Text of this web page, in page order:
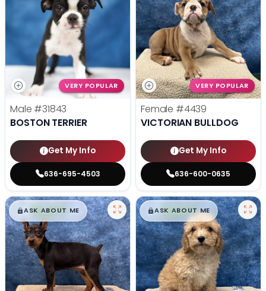
VERY POPULAR
Male #31843
BOSTON TERRIER
Get My Info
636-695-4503
VERY POPULAR
Female #4439
VICTORIAN BULLDOG
Get My Info
636-600-0635
$█,█99
ASK ABOUT ME $█,█99
ASK ABOUT ME